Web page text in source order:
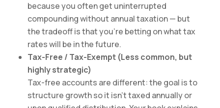
because you often get uninterrupted
compounding without annual taxation — but
the tradeoff is that you’re betting on what tax
rates will be in the future.
Tax-Free / Tax-Exempt (Less common, but
highly strategic)
Tax-free accounts are different: the goal is to
structure growth so it isn’t taxed annually or